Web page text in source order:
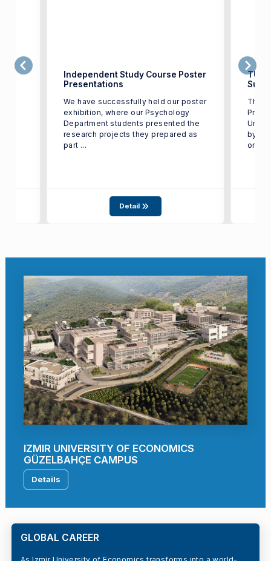
Independent Study Course Poster
Presentations
We have successfully held our poster
exhibition, where our Psychology
Department students presented the
research projects they prepared as
part ...
Detail
The
by
on ...
IZMIR UNIVERSITY OF ECONOMICS
GÜZELBAHÇE CAMPUS
Details
GLOBAL CAREER